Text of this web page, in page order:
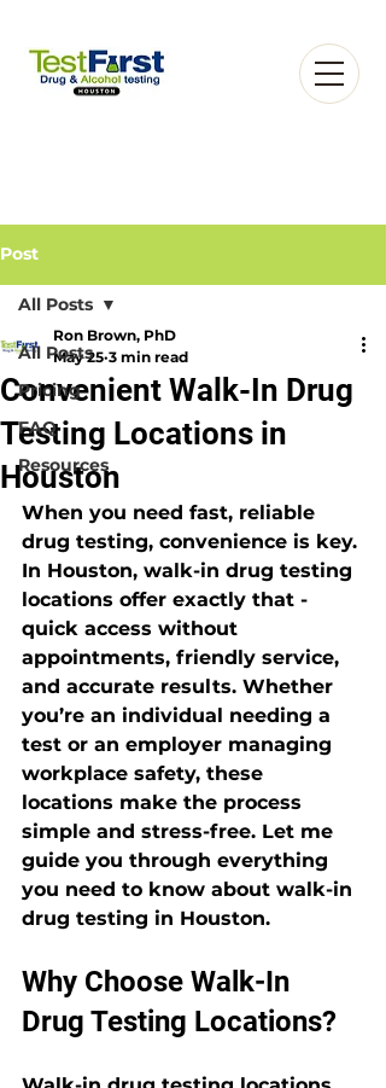
Book an Appointment
Post
All Posts
Pricing
FAQ
Resources
All Posts
Convenient Walk-In Drug
Testing Locations in
Houston
Ron Brown, PhD
May 25 3 min read
When you need fast, reliable
drug testing, convenience is key.
In Houston, walk-in drug testing
locations offer exactly that -
quick access without
appointments, friendly service,
and accurate results. Whether
you’re an individual needing a
test or an employer managing
workplace safety, these
locations make the process
simple and stress-free. Let me
guide you through everything
you need to know about walk-in
drug testing in Houston.
Why Choose Walk-In
Drug Testing Locations?